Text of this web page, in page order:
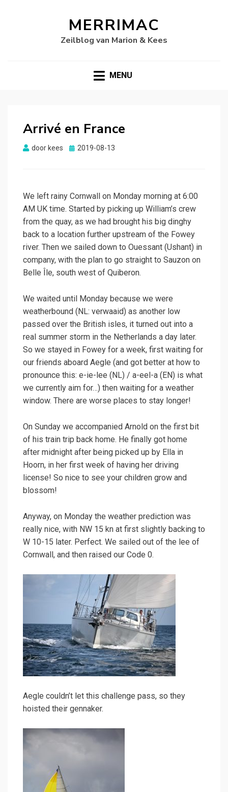
MERRIMAC
Zeilblog van Marion & Kees
MENU
Arrivé en France
door kees
Gepubliceerd
2019-08-13
We left rainy Cornwall on Monday morning at 6:00
AM UK time. Started by picking up William’s crew
from the quay, as we had brought his big dinghy
back to a location further upstream of the Fowey
river. Then we sailed down to Ouessant (Ushant) in
company, with the plan to go straight to Sauzon on
Belle Île, south west of Quiberon.
We waited until Monday because we were
weatherbound (NL: verwaaid) as another low
passed over the British isles, it turned out into a
real summer storm in the Netherlands a day later.
So we stayed in Fowey for a week, first waiting for
our friends aboard Aegle (and got better at how to
pronounce this: e-ie-lee (NL) / a-eel-a (EN) is what
we currently aim for…) then waiting for a weather
window. There are worse places to stay longer!
On Sunday we accompanied Arnold on the first bit
of his train trip back home. He finally got home
after midnight after being picked up by Ella in
Hoorn, in her first week of having her driving
license! So nice to see your children grow and
blossom!
Anyway, on Monday the weather prediction was
really nice, with NW 15 kn at first slightly backing to
W 10-15 later. Perfect. We sailed out of the lee of
Cornwall, and then raised our Code 0.
Aegle couldn’t let this challenge pass, so they
hoisted their gennaker.